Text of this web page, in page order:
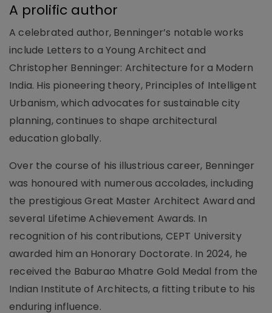
A prolific author
A celebrated author, Benninger’s notable works
include Letters to a Young Architect and
Christopher Benninger: Architecture for a Modern
India. His pioneering theory, Principles of Intelligent
Urbanism, which advocates for sustainable city
planning, continues to shape architectural
education globally.
Over the course of his illustrious career, Benninger
was honoured with numerous accolades, including
the prestigious Great Master Architect Award and
several Lifetime Achievement Awards. In
recognition of his contributions, CEPT University
awarded him an Honorary Doctorate. In 2024, he
received the Baburao Mhatre Gold Medal from the
Indian Institute of Architects, a fitting tribute to his
enduring influence.